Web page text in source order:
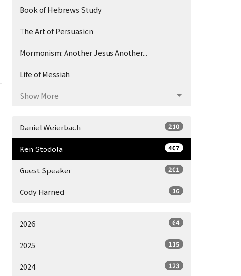
Book of Hebrews Study
The Art of Persuasion
Mormonism: Another Jesus Another...
Life of Messiah
Show More
Daniel Weierbach 210
Ken Stodola 407
Guest Speaker 201
Cody Harned 16
2026 64
2025 115
2024 123